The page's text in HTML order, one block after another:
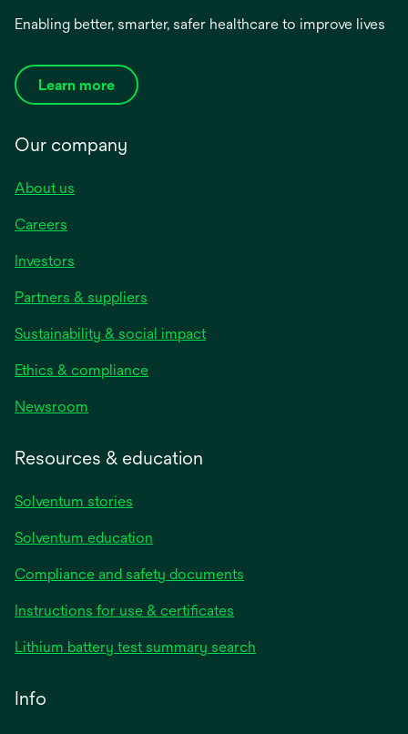
Enabling better, smarter, safer healthcare to improve lives
Learn more
Our company
About us
Careers
Investors
Partners & suppliers
Sustainability & social impact
Ethics & compliance
Newsroom
Resources & education
Solventum stories
Solventum education
Compliance and safety documents
Instructions for use & certificates
a
Lithium battery test summary search
Info